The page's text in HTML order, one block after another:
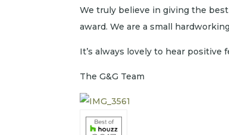
We truly believe in giving the
award. We are a small
It’s always lovely to hear positive
The G&G Team